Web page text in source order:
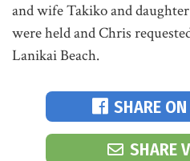
and wife Takiko and
were held and Chris
Lanikai Beach.
SHARE
SHARE